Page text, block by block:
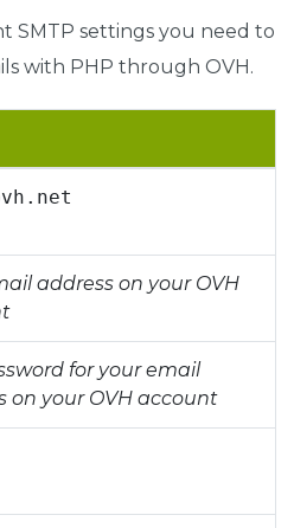
SMTP settings you need to
with PHP through OVH.
address on your OVH
for your email
on your OVH account